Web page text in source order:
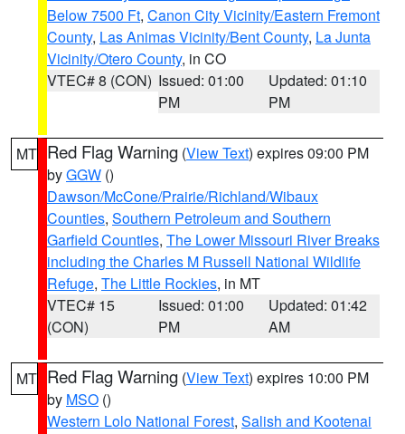
Below 7500 Ft, Canon City Vicinity/Eastern Fremont
County, Las Animas Vicinity/Bent County, La Junta
Vicinity/Otero County, in CO
VTEC# 8 (CON) Issued: 01:00
PM
Updated: 01:10
PM
MT Red Flag Warning (View Text) expires 09:00 PM
byGGW ()
Dawson/McCone/Prairie/Richland/Wibaux
Counties, Southern Petroleum and Southern
Garfield Counties, The Lower Missouri River Breaks
including the Charles M Russell National Wildlife
Refuge, The Little Rockies, in MT
VTEC# 15
(CON)
Issued: 01:00
PM
Updated: 01:42
AM
MT Red Flag Warning (View Text) expires 10:00 PM
by MSO ()
Western Lolo National Forest, Salish and Kootenai